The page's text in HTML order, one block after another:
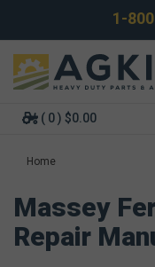
1-
( 0 ) $0.00
Home
Massey
Repair